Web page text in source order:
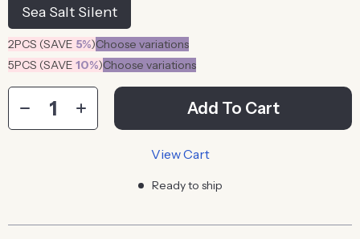
Sea Salt Silent
2PCS (SAVE 5%)Choose variations
5PCS (SAVE 10%)Choose variations
Add To Cart
View Cart
Ready to ship